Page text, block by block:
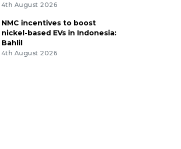
4th August 2026
NMC incentives to boost
nickel-based EVs in Indonesia:
Bahlil
4th August 2026